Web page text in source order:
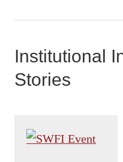
Institutional
Stories